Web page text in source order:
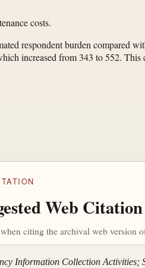
costs.
respondent burden compared
increased from 343 to 552. This
Web Citation
citing the archival web version
Information Collection Activities;